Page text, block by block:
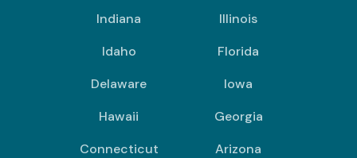
Indiana
Illinois
Idaho
Florida
Delaware
Iowa
Hawaii
Georgia
Connecticut
Arizona